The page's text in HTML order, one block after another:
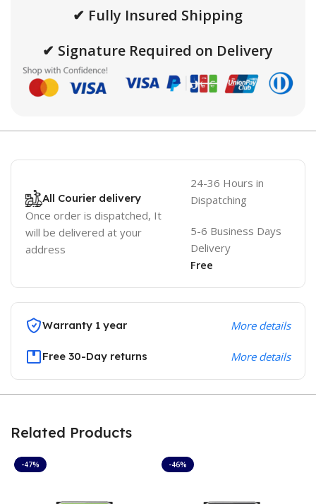
✔ Fully Insured Shipping
✔ Signature Required on Delivery
All Courier delivery
Once order is dispatched, It
will be delivered at your
address
24-36 Hours in
Dispatching
5-6 Business Days
Delivery
Free
Warranty 1 year More details
Free 30-Day returns More details
Related Products
-47% -46%